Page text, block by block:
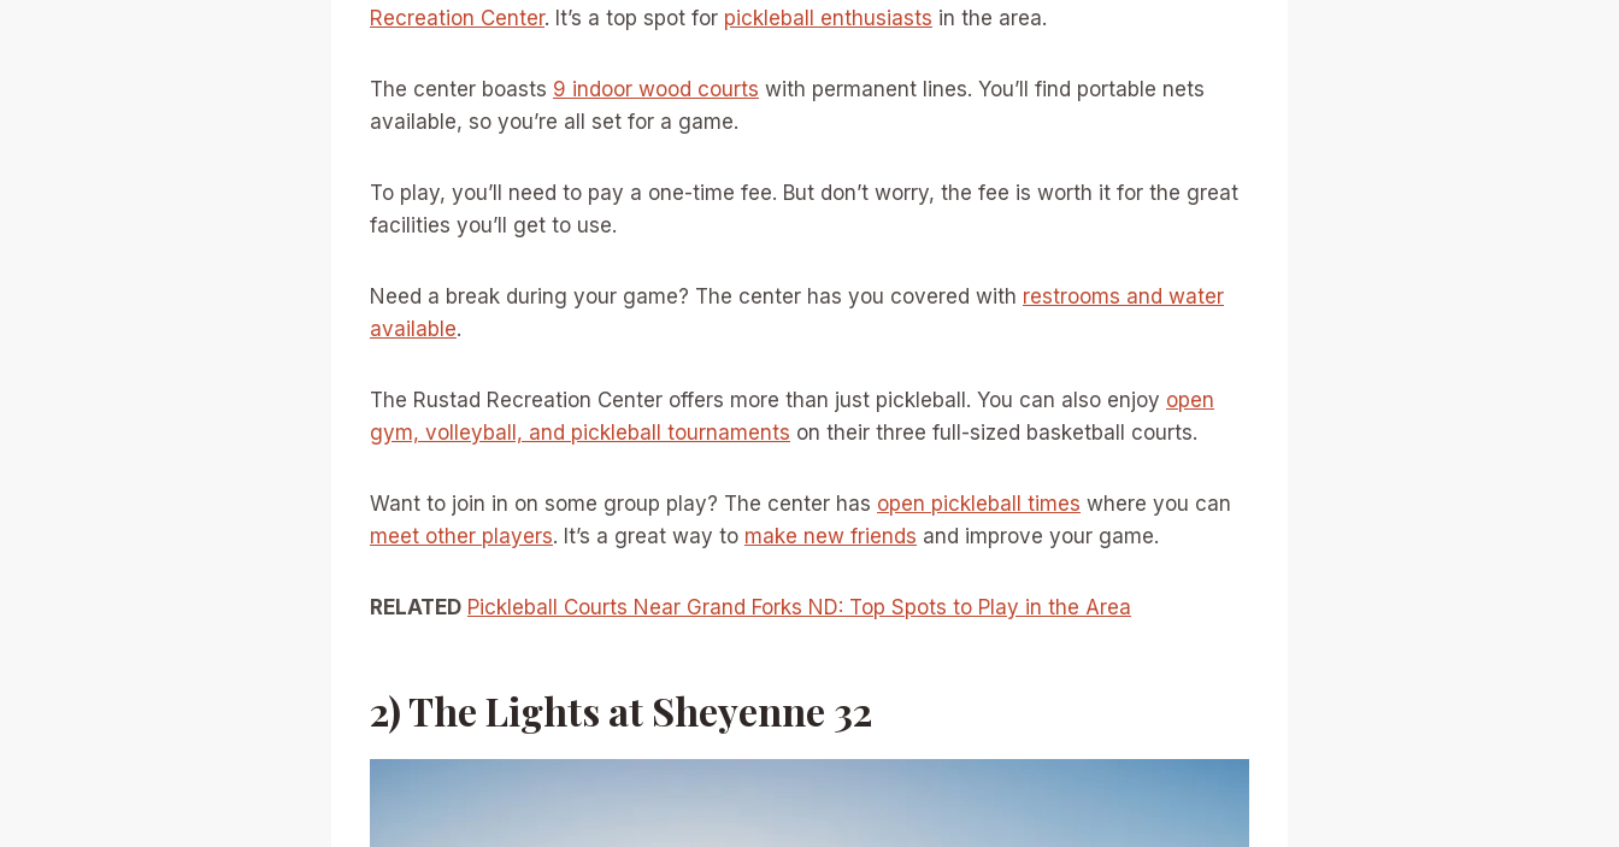
Recreation Center. It’s a top spot for pickleball enthusiasts in the area.
The center boasts 9 indoor wood courts with permanent lines. You’ll find portable nets
available, so you’re all set for a game.
To play, you’ll need to pay a one-time fee. But don’t worry, the fee is worth it for the great
facilities you’ll get to use.
Need a break during your game? The center has you covered with restrooms and water
available.
The Rustad Recreation Center offers more than just pickleball. You can also enjoy open
gym, volleyball, and pickleball tournaments on their three full-sized basketball courts.
Want to join in on some group play? The center has open pickleball times where you can
meet other players. It’s a great way to make new friends and improve your game.
RELATED Pickleball Courts Near Grand Forks ND: Top Spots to Play in the Area
2) The Lights at Sheyenne 32